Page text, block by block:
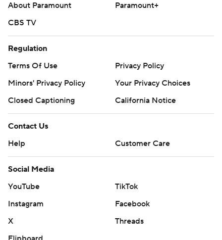
About Paramount
Paramount+
CBS TV
Regulation
Terms Of Use
Privacy Policy
Minors' Privacy Policy
Your Privacy Choices
Closed Captioning
California Notice
Contact Us
Help
Customer Care
Social Media
YouTube
TikTok
Instagram
Facebook
X
Threads